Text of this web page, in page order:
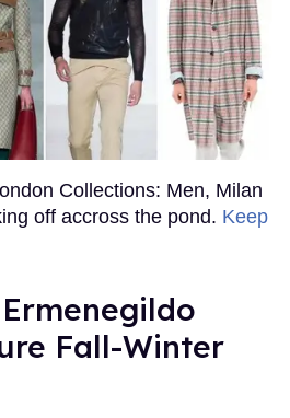
Collections: Men, Milan
off accross the pond. Keep
Fall-Winter